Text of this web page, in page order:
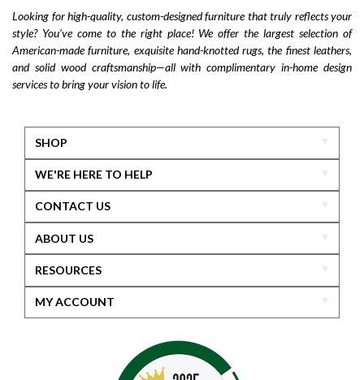
Looking for high-quality, custom-designed furniture that truly reflects your
style? You’ve come to the right place! We offer the largest selection of
American-made furniture, exquisite hand-knotted rugs, the finest leathers,
and solid wood craftsmanship—all with complimentary in-home design
services to bring your vision to life.
SHOP
WE'RE HERE TO HELP
CONTACT US
ABOUT US
RESOURCES
MY ACCOUNT